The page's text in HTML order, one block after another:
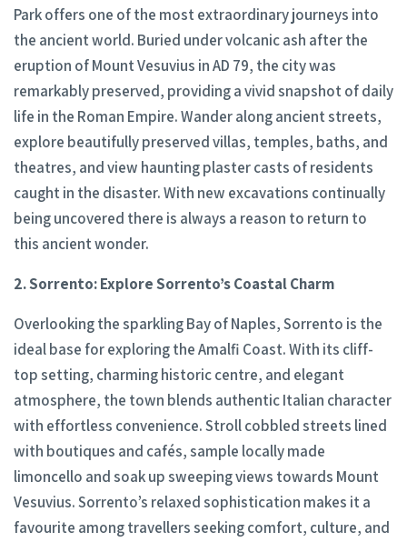
Park offers one of the most extraordinary journeys into
the ancient world. Buried under volcanic ash after the
eruption of Mount Vesuvius in AD 79, the city was
remarkably preserved, providing a vivid snapshot of daily
life in the Roman Empire. Wander along ancient streets,
explore beautifully preserved villas, temples, baths, and
theatres, and view haunting plaster casts of residents
caught in the disaster. With new excavations continually
being uncovered there is always a reason to return to
this ancient wonder.
2. Sorrento: Explore Sorrento’s Coastal Charm
Overlooking the sparkling Bay of Naples, Sorrento is the
ideal base for exploring the Amalfi Coast. With its cliff-
top setting, charming historic centre, and elegant
atmosphere, the town blends authentic Italian character
with effortless convenience. Stroll cobbled streets lined
with boutiques and cafés, sample locally made
limoncello and soak up sweeping views towards Mount
Vesuvius. Sorrento’s relaxed sophistication makes it a
favourite among travellers seeking comfort, culture, and